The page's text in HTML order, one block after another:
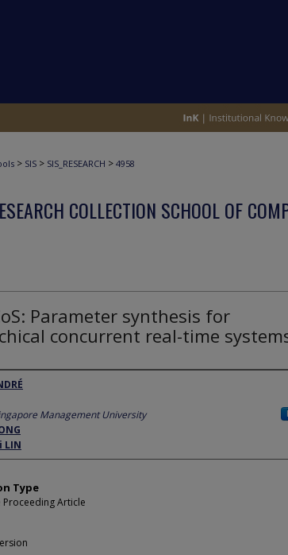
> SIS > SIS_RESEARCH > 4958
COLLECTION SCHOOL OF
Parameter synthesis for
concurrent real-time
Management University
LIN
Type
Proceeding Article